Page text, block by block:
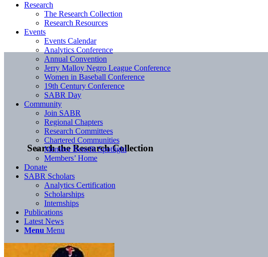
Search the Research Collection
Research
The Research Collection
Research Resources
Events
Events Calendar
Analytics Conference
Annual Convention
Jerry Malloy Negro League Conference
Women in Baseball Conference
19th Century Conference
SABR Day
Community
Join SABR
Regional Chapters
Research Committees
Chartered Communities
Member Benefit Spotlight
Members’ Home
Donate
SABR Scholars
Analytics Certification
Scholarships
Internships
Publications
Latest News
Menu Menu